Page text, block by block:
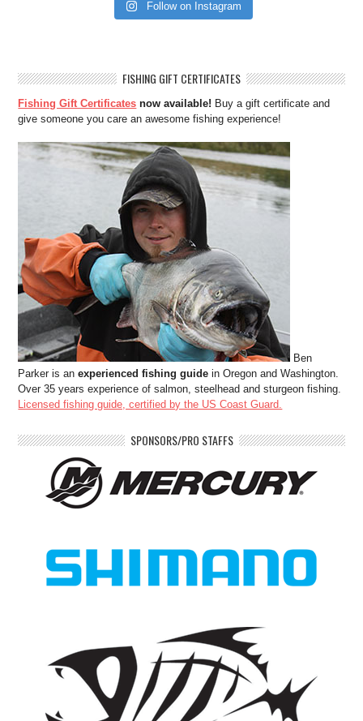
Follow on Instagram
FISHING GIFT CERTIFICATES
Fishing Gift Certificates now available! Buy a gift certificate and
give someone you care an awesome fishing experience!
Ben
Parker is anexperienced fishing guide in Oregon and Washington.
Over 35 years experience of salmon, steelhead and sturgeon fishing.
Licensed fishing guide, certified by the US Coast Guard.
SPONSORS/PRO STAFFS